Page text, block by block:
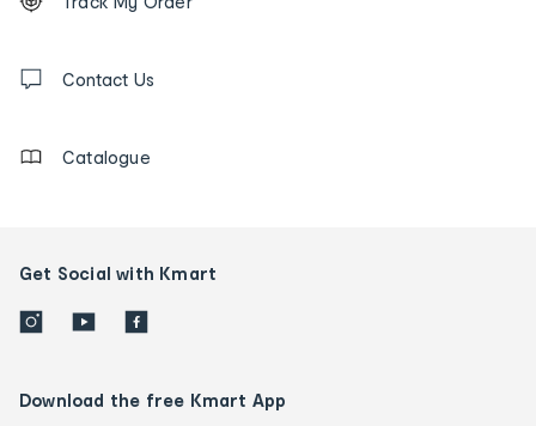
tracking
us
Contact Us
Catalogue
Get Social with Kmart
Download the free Kmart App